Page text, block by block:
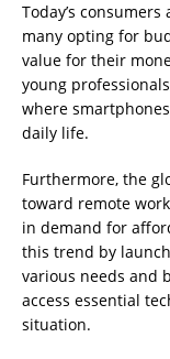
Today’s
many opting for
value for their
young
where
daily life.
Furthermore, the
toward remote
in demand for
this trend by
various needs and
access essential
situation.